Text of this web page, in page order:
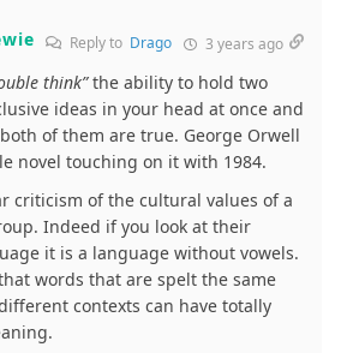
Reply to Drago 3 years ago
think”the ability to hold two
ideas in your head at once and
of them are true. George Orwell
novel touching on it with 1984.
criticism of the cultural values of a
Indeed if you look at their
it is a language without vowels.
words that are spelt the same
contexts can have totally